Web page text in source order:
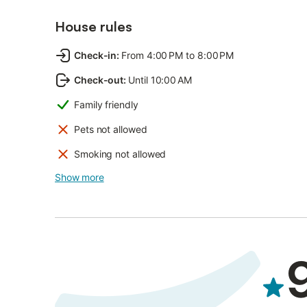
House rules
Check-in: From 4:00 PM to 8:00 PM
Check-out: Until 10:00 AM
Family friendly
Pets not allowed
Smoking not allowed
Show more